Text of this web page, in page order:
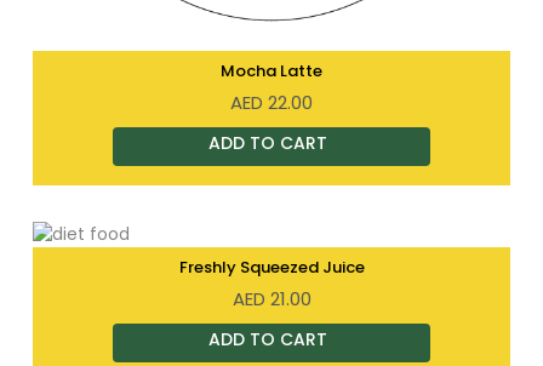
Mocha Latte
AED 22.00
Freshly Squeezed Juice
AED 21.00